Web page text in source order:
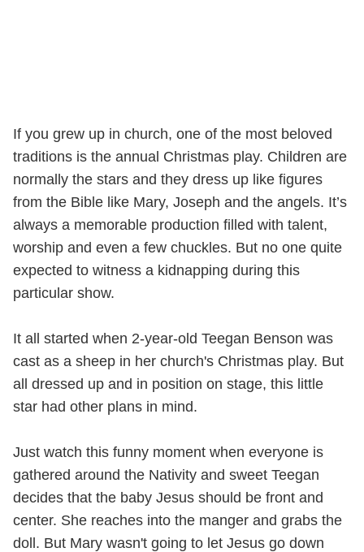
If you grew up in church, one of the most beloved
traditions is the annual Christmas play. Children are
normally the stars and they dress up like figures
from the Bible like Mary, Joseph and the angels. It’s
always a memorable production filled with talent,
worship and even a few chuckles. But no one quite
expected to witness a kidnapping during this
particular show.
It all started when 2-year-old Teegan Benson was
cast as a sheep in her church's Christmas play. But
all dressed up and in position on stage, this little
star had other plans in mind.
Just watch this funny moment when everyone is
gathered around the Nativity and sweet Teegan
decides that the baby Jesus should be front and
center. She reaches into the manger and grabs the
doll. But Mary wasn't going to let Jesus go down